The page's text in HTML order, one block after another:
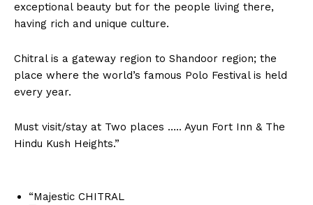
exceptional beauty but for the people living there,
having rich and unique culture.
Chitral is a gateway region to Shandoor region; the
place where the world’s famous Polo Festival is held
every year.
Must visit/stay at Two places ….. Ayun Fort Inn & The
Hindu Kush Heights.”
“Majestic CHITRAL